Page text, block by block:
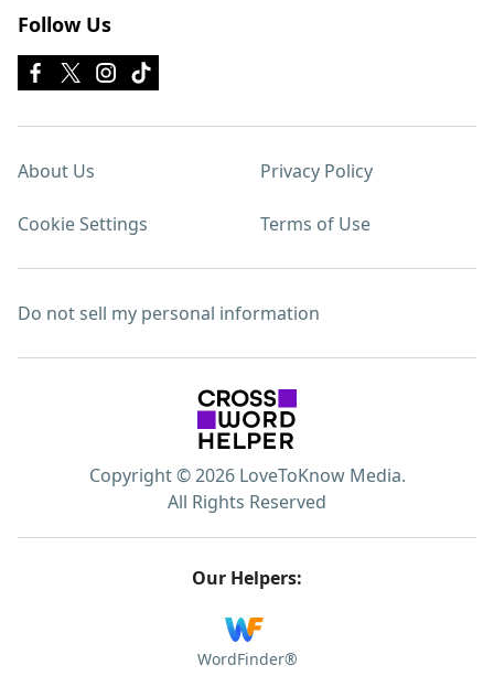
Follow Us
About Us Privacy Policy
Cookie Settings Terms of Use
Do not sell my personal information
Copyright © 2026 LoveToKnow Media.
All Rights Reserved
Our Helpers:
WordFinder®